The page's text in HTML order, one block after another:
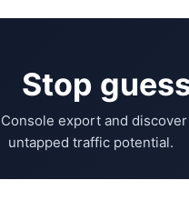
Stop
export and
untapped traffic potential.